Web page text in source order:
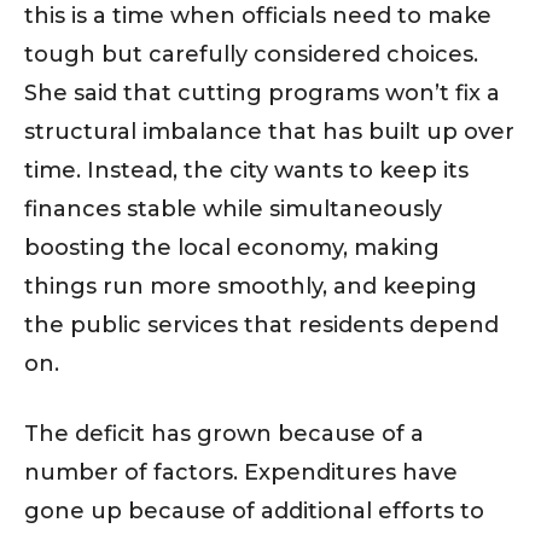
this is a time when officials need to make
tough but carefully considered choices.
She said that cutting programs won’t fix a
structural imbalance that has built up over
time. Instead, the city wants to keep its
finances stable while simultaneously
boosting the local economy, making
things run more smoothly, and keeping
the public services that residents depend
on.
The deficit has grown because of a
number of factors. Expenditures have
gone up because of additional efforts to